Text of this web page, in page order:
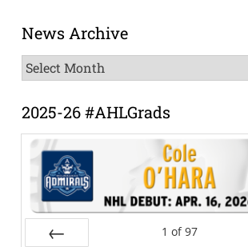
News Archive
News
Archive
2025-26 #AHLGrads
1 of 97